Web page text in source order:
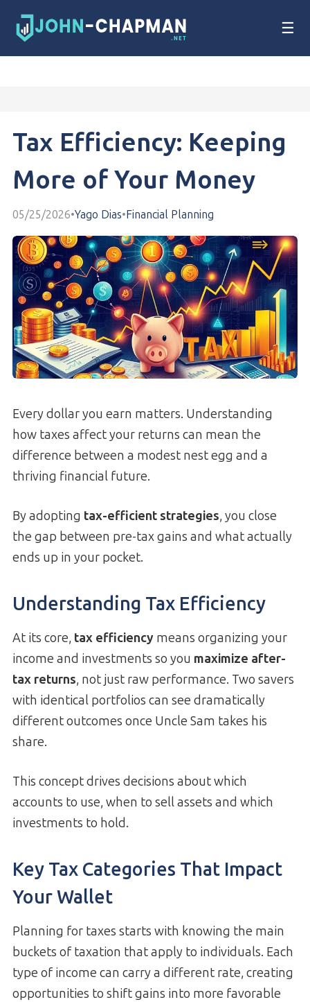
☰
Tax Efficiency: Keeping
More of Your Money
05/25/2026•Yago Dias•Financial Planning
Every dollar you earn matters. Understanding
how taxes affect your returns can mean the
difference between a modest nest egg and a
thriving financial future.
By adopting tax-efficient strategies, you close
the gap between pre-tax gains and what actually
ends up in your pocket.
Understanding Tax Efficiency
At its core, tax efficiency means organizing your
income and investments so you maximize after-
tax returns, not just raw performance. Two savers
with identical portfolios can see dramatically
different outcomes once Uncle Sam takes his
share.
This concept drives decisions about which
accounts to use, when to sell assets and which
investments to hold.
Key Tax Categories That Impact
Your Wallet
Planning for taxes starts with knowing the main
buckets of taxation that apply to individuals. Each
type of income can carry a different rate, creating
opportunities to shift gains into more favorable